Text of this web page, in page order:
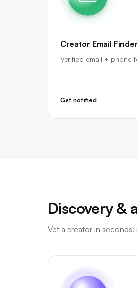
Creator Email Finder
Verified email + phone
Get notified
Discovery &
Vet a creator in